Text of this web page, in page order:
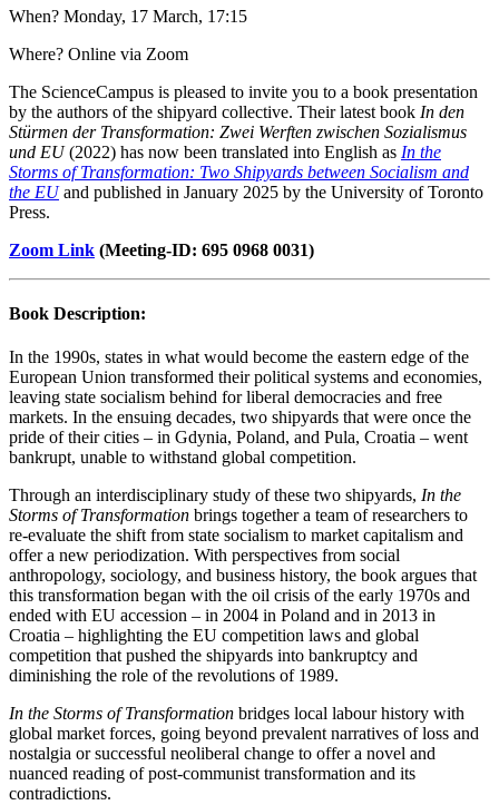
When? Monday, 17 March, 17:15
Where? Online via Zoom
The ScienceCampus is pleased to invite you to a book presentation
by the authors of the shipyard collective. Their latest book In den
Stürmen der Transformation: Zwei Werften zwischen Sozialismus
und EU(2022) has now been translated into English as In the
Storms of Transformation: Two Shipyards between Socialism and
the EUand published in January 2025 by the University of Toronto
Press.
Zoom Link (Meeting-ID: 695 0968 0031)
Book Description:
In the 1990s, states in what would become the eastern edge of the
European Union transformed their political systems and economies,
leaving state socialism behind for liberal democracies and free
markets. In the ensuing decades, two shipyards that were once the
pride of their cities – in Gdynia, Poland, and Pula, Croatia – went
bankrupt, unable to withstand global competition.
Through an interdisciplinary study of these two shipyards, In the
Storms of Transformation brings together a team of researchers to
re-evaluate the shift from state socialism to market capitalism and
offer a new periodization. With perspectives from social
anthropology, sociology, and business history, the book argues that
this transformation began with the oil crisis of the early 1970s and
ended with EU accession – in 2004 in Poland and in 2013 in
Croatia – highlighting the EU competition laws and global
competition that pushed the shipyards into bankruptcy and
diminishing the role of the revolutions of 1989.
In the Storms of Transformation bridges local labour history with
global market forces, going beyond prevalent narratives of loss and
nostalgia or successful neoliberal change to offer a novel and
nuanced reading of post-communist transformation and its
contradictions.